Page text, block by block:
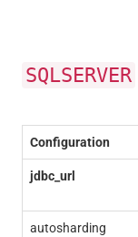
SQLSERVER
Configuration
jdbc_url
autosharding